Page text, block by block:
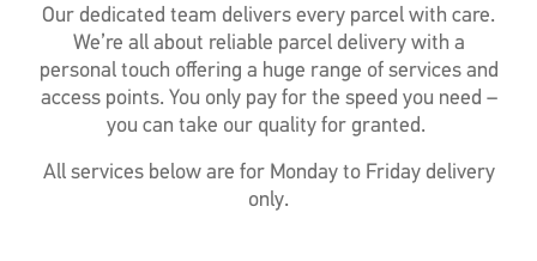
Our dedicated team delivers every parcel with care.
We’re all about reliable parcel delivery with a
personal touch offering a huge range of services and
access points. You only pay for the speed you need –
you can take our quality for granted.
All services below are for Monday to Friday delivery
only.